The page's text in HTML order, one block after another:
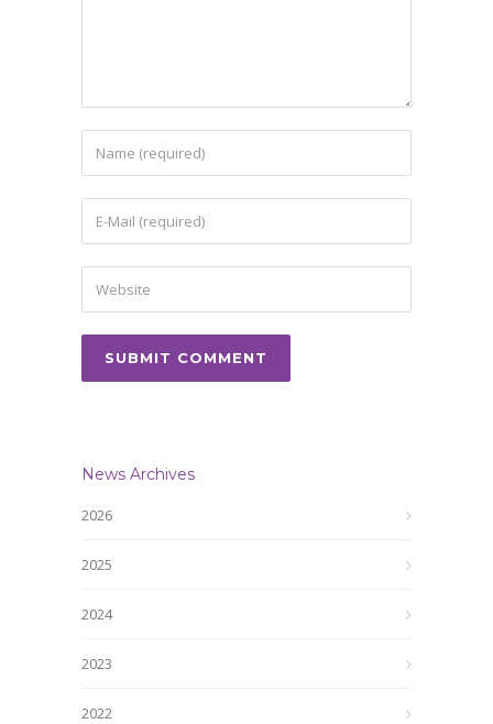
News Archives
2026
2025
2024
2023
2022